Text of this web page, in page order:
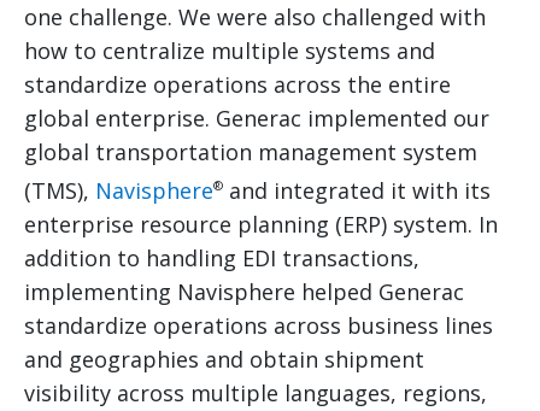
one challenge. We were also challenged with
how to centralize multiple systems and
standardize operations across the entire
global enterprise. Generac implemented our
global transportation management system
(TMS), Navisphere® and integrated it with its
enterprise resource planning (ERP) system. In
addition to handling EDI transactions,
implementing Navisphere helped Generac
standardize operations across business lines
and geographies and obtain shipment
visibility across multiple languages, regions,